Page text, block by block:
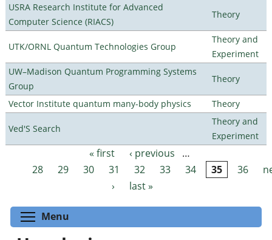
USRA Research Institute for Advanced
Computer Science (RIACS)
Theory
UTK/ORNL Quantum Technologies Group
Theory and
Experiment
UW–Madison Quantum Programming Systems
Group
Theory
Vector Institute quantum many-body physics Theory
Ved'S Search
Theory and
Experiment
Pages « first ‹ previous
…
28
29 30 31 32 33 34 35 36
›
last »
Menu